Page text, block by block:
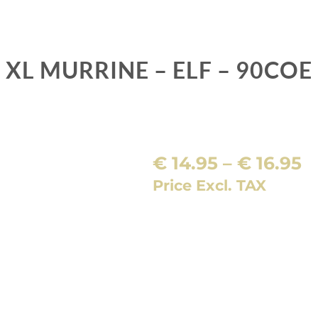
XL MURRINE – ELF – 90COE
€ 14.95 – € 16.95
Price Excl. TAX